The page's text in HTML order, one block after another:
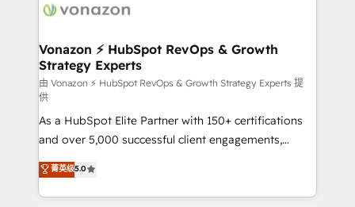
delà d’une simple transformation digitale et des
➤ L’intégration de CRM et de méthodologie RevOps
pour aligner les équipes marketing, commerciales et
support client (data migration, synchronisation API,
audit et maintenance) ➤ La création de sites internet
de conversion qui transforment les visiteurs en
opportunités d'affaires ➤ La mise en place de
stratégies d'acquisition marketing (SEO, SEA,
inbound, automatisation marketing, ABM, IA,
emailing) Informations clés : - 10 ans d'expérience -
Vonazon ⚡ HubSpot RevOps & Growth
Strategy Experts
由 Vonazon ⚡ HubSpot RevOps & Growth Strategy Experts 提
供
As a HubSpot Elite Partner with 150+ certifications
and over 5,000 successful client engagements,
Vonazon turns marketing complexity into
measurable, scalable growth. From onboarding to
enterprise-grade campaigns, our in-house team
菁英级5.0